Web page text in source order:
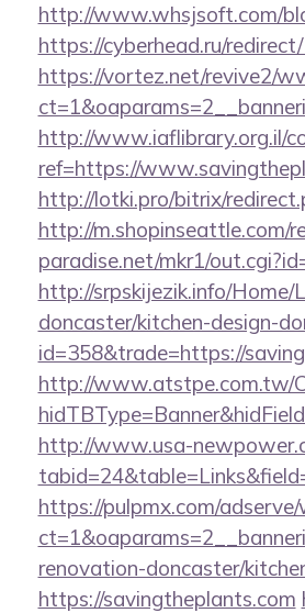
http://www.whsjsoft.com/
https://cyberhead.ru/
https://vortez.net/revive2/
http://www.iaflibrary.org.il/
ref=https://
http://lotki.pro/bitrix/
http://m.shopinseattle.com/
paradise.net/mkr1/
http://srpskijezik.info/
doncaster/kitchen-design-
id=358&trade=https://
http://www.atstpe.com.tw/
http://www.usa-
https://pulpmx.com/
renovation-doncaster/
https://savingtheplants.com